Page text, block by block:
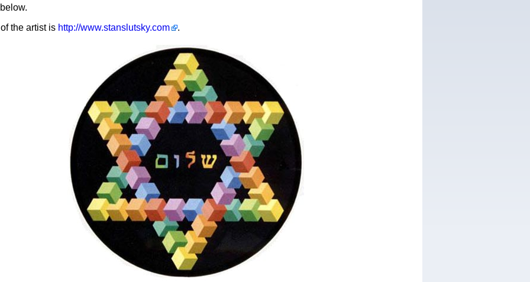
the artist is http://www.stanslutsky.com .